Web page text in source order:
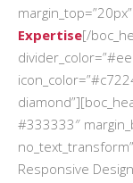
Expertise[/
#333333″
Responsive